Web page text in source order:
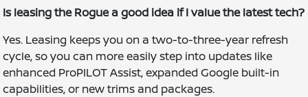
Is leasing the Rogue a good idea if I value the latest tech?
Yes. Leasing keeps you on a two-to-three-year refresh
cycle, so you can more easily step into updates like
enhanced ProPILOT Assist, expanded Google built-in
capabilities, or new trims and packages.